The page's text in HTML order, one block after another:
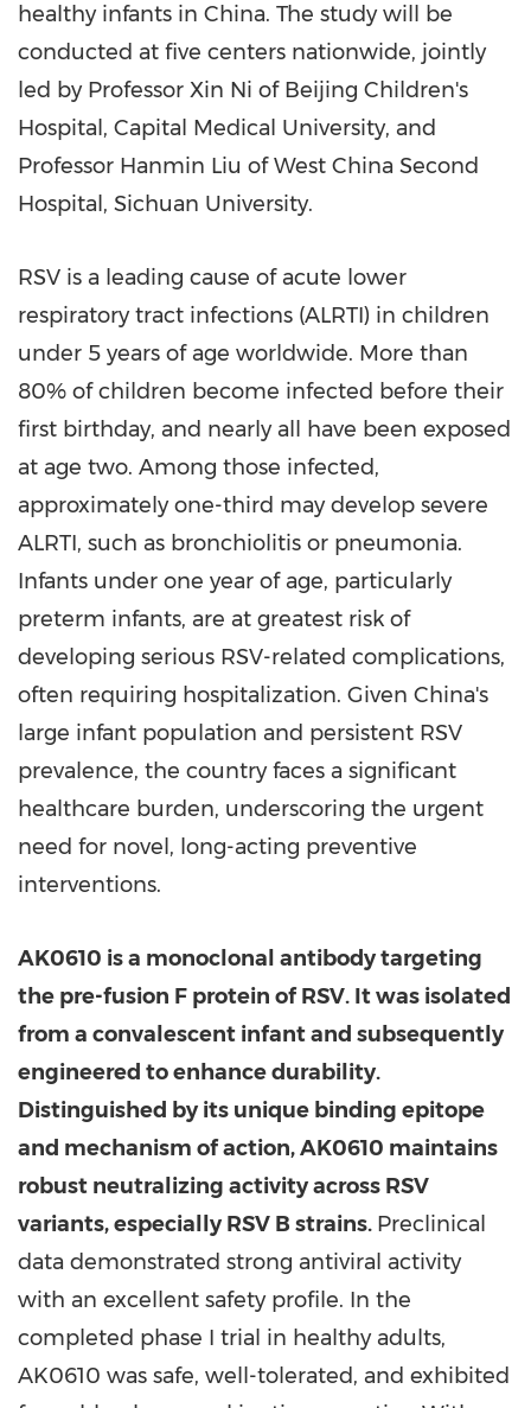
healthy infants in China. The study will be
conducted at five centers nationwide, jointly
led by Professor Xin Ni of Beijing Children's
Hospital, Capital Medical University, and
Professor Hanmin Liu of West China Second
Hospital, Sichuan University.
RSV is a leading cause of acute lower
respiratory tract infections (ALRTI) in children
under 5 years of age worldwide. More than
80% of children become infected before their
first birthday, and nearly all have been exposed
at age two. Among those infected,
approximately one-third may develop severe
ALRTI, such as bronchiolitis or pneumonia.
Infants under one year of age, particularly
preterm infants, are at greatest risk of
developing serious RSV-related complications,
often requiring hospitalization. Given China's
large infant population and persistent RSV
prevalence, the country faces a significant
healthcare burden, underscoring the urgent
need for novel, long-acting preventive
interventions.
AK0610 is a monoclonal antibody targeting
the pre-fusion F protein of RSV. It was isolated
from a convalescent infant and subsequently
engineered to enhance durability.
Distinguished by its unique binding epitope
and mechanism of action, AK0610 maintains
robust neutralizing activity across RSV
variants, especially RSV B strains. Preclinical
data demonstrated strong antiviral activity
with an excellent safety profile. In the
completed phase I trial in healthy adults,
AK0610 was safe, well-tolerated, and exhibited